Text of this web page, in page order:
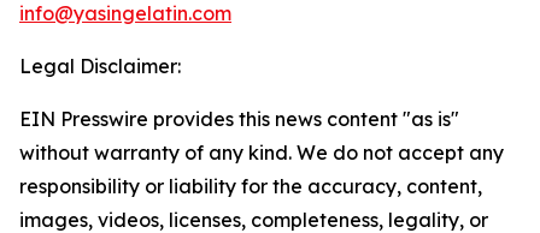
info@yasingelatin.com
Legal Disclaimer:
EIN Presswire provides this news content "as is"
without warranty of any kind. We do not accept any
responsibility or liability for the accuracy, content,
images, videos, licenses, completeness, legality, or